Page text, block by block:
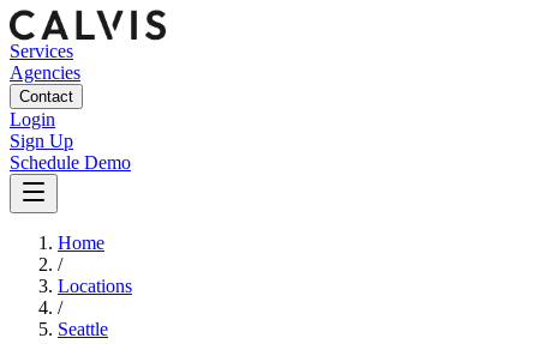
Services
Agencies
Contact
Login
Sign Up
Schedule Demo
Home
/
Locations
/
Seattle